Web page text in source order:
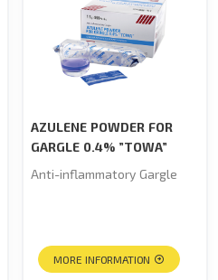
AZULENE POWDER FOR
GARGLE 0.4% ”TOWA”
Anti-inflammatory Gargle
MORE INFORMATION